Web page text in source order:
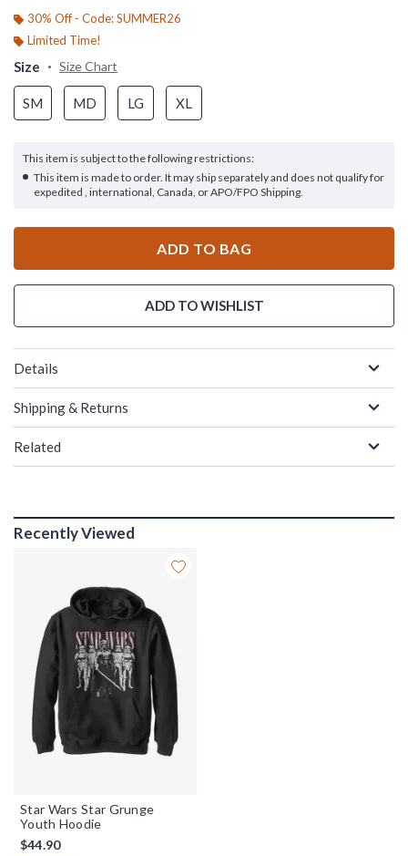
30% Off - Code: SUMMER26
Limited Time!
Size Size Chart
SM MD LG XL
This item is subject to the following restrictions:
This item is made to order. It may ship separately and does not qualify for
expedited , international, Canada, or APO/FPO Shipping.
ADD TO BAG
ADD TO WISHLIST
Details
Shipping & Returns
Related
Recently Viewed
Star Wars Star Grunge
Youth Hoodie
$44.90